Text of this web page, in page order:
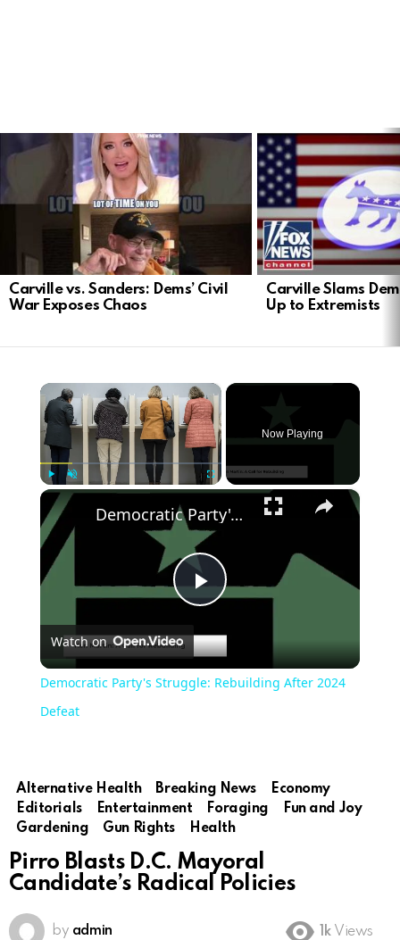
STORIES
Carville vs. Sanders: Dems’ Civil
War Exposes Chaos
Carville Slams
Up to Extremists
×
Play Unmute Fullscreen
Now Playing
×
Play
Video
Democratic Party's Struggle: Rebuilding After 2024 Defeat
Watch on
Democratic Party's Struggle: Rebuilding After 2024
Defeat
Alternative Health Breaking News
Economy
Editorials
Entertainment Foraging
Fun and Joy
Gardening
Gun Rights Health
Pirro Blasts D.C. Mayoral
Candidate’s Radical Policies
by admin 1k Views